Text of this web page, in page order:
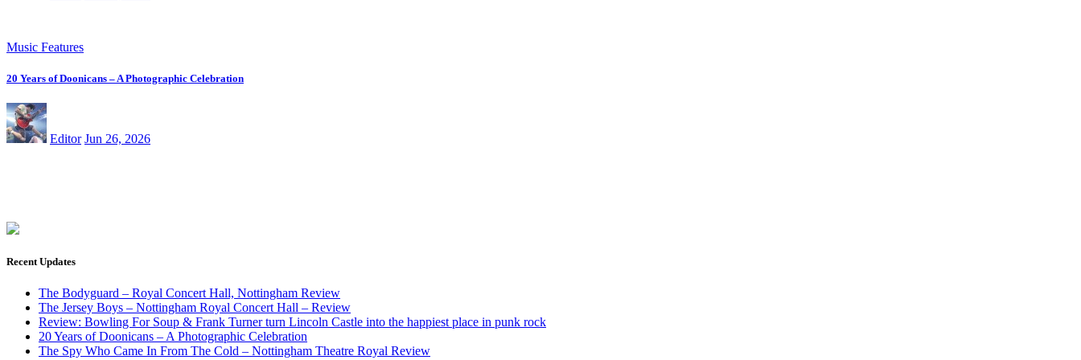
Music Features
20 Years of Doonicans – A Photographic Celebration
Editor Jun 26, 2026
Recent Updates
The Bodyguard – Royal Concert Hall, Nottingham Review
The Jersey Boys – Nottingham Royal Concert Hall – Review
Review: Bowling For Soup & Frank Turner turn Lincoln Castle into the happiest place in punk rock
20 Years of Doonicans – A Photographic Celebration
The Spy Who Came In From The Cold – Nottingham Theatre Royal Review